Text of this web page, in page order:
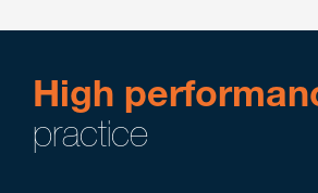
High
practice